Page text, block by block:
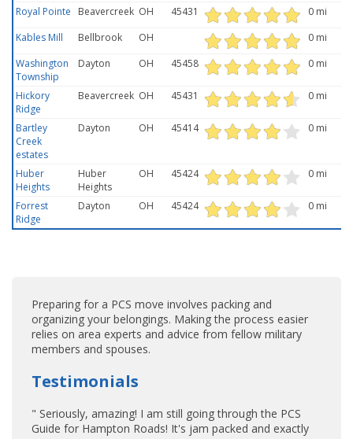
Royal Pointe Beavercreek OH 45431
0 mi
Kables Mill
Bellbrook OH
0 mi
Washington
Township
Dayton OH 45458 0 mi
Hickory
Ridge
Beavercreek OH 45431 0 mi
Bartley
Creek
estates
Dayton OH 45414 0 mi
Huber
Heights
Huber
Heights
OH 45424 0 mi
Forrest
Ridge
Dayton OH 45424 0 mi
Preparing for a PCS move involves packing and
organizing your belongings. Making the process easier
relies on area experts and advice from fellow military
members and spouses.
Testimonials
" Seriously, amazing! I am still going through the PCS
Guide for Hampton Roads! It's jam packed and exactly